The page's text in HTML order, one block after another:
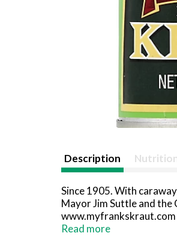
Description
Since 1905. With
Mayor Jim Suttle and the
www.myfrankskraut.com
www.sauerkraut.com.
Read more